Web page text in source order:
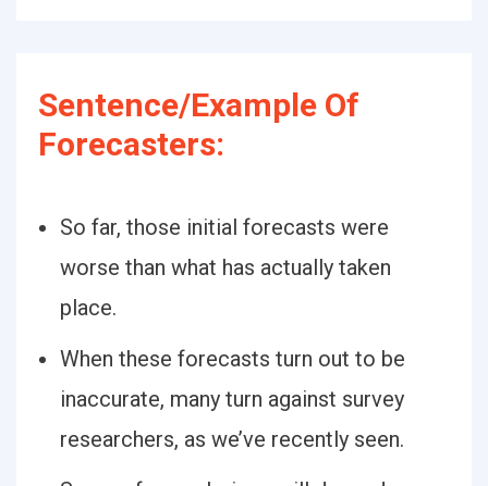
Sentence/Example Of
Forecasters:
So far, those initial forecasts were
worse than what has actually taken
place.
When these forecasts turn out to be
inaccurate, many turn against survey
researchers, as we’ve recently seen.